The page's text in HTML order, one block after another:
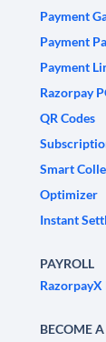
Payment
Payment
Payment
Razorpay
QR Codes
Smart
Optimizer
Instant
PAYROLL
BECOME